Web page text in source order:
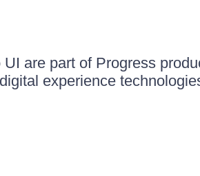
are part of Progress
experience